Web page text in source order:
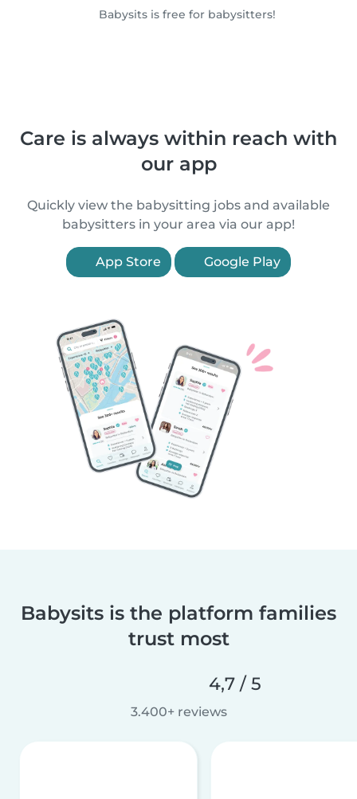
Babysits is free for babysitters!
Care is always within reach with
our app
Quickly view the babysitting jobs and available
babysitters in your area via our app!
App Store Google Play
Babysits is the platform families
trust most
4,7 / 5
3.400+ reviews